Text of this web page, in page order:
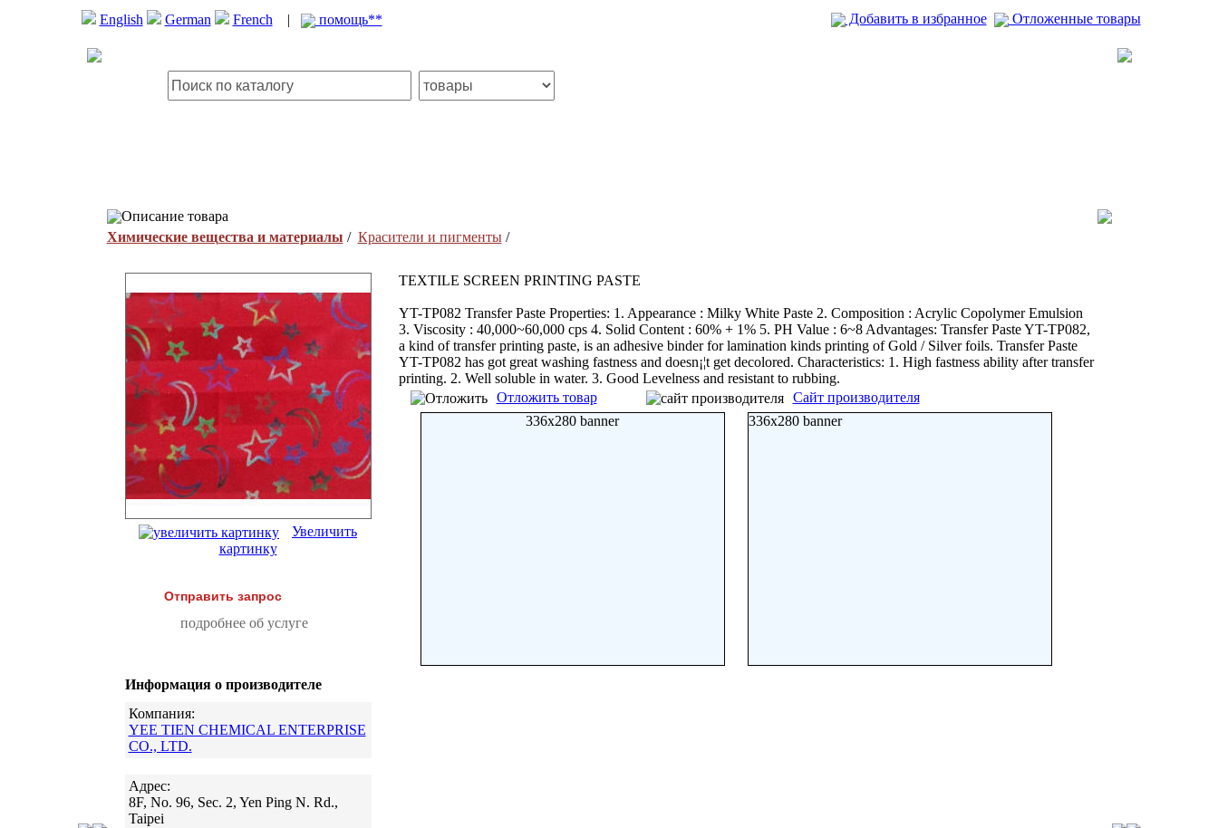
English German French | помощь** Добавить в избранное Отложенные товары
Описание товара
Химические вещества и материалы / Красители и пигменты/
Увеличить
картинку
Отправить запрос
подробнее об услуге
Информация о производителе
Компания:
YEE TIEN CHEMICAL ENTERPRISE
CO., LTD.
Адрес:
8F, No. 96, Sec. 2, Yen Ping N. Rd.,
Taipei
TEXTILE SCREEN PRINTING PASTE
YT-TP082 Transfer Paste Properties: 1. Appearance : Milky White Paste 2. Composition : Acrylic Copolymer Emulsion
3. Viscosity : 40,000~60,000 cps 4. Solid Content : 60% + 1% 5. PH Value : 6~8 Advantages: Transfer Paste YT-TP082,
a kind of transfer printing paste, is an adhesive binder for lamination kinds printing of Gold / Silver foils. Transfer Paste
YT-TP082 has got great washing fastness and doesn¡¦t get decolored. Characteristics: 1. High fastness ability after transfer
printing. 2. Well soluble in water. 3. Good Levelness and resistant to rubbing.
Отложить товар
Сайт производителя
336x280 banner
336x280 banner